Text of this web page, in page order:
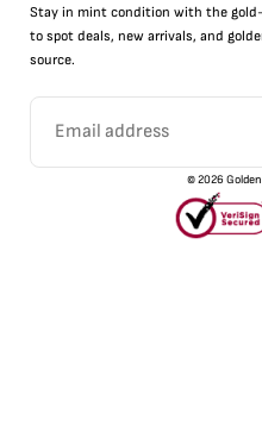
Stay in mint condition with the gold
to spot deals, new arrivals, and
source.
©2026